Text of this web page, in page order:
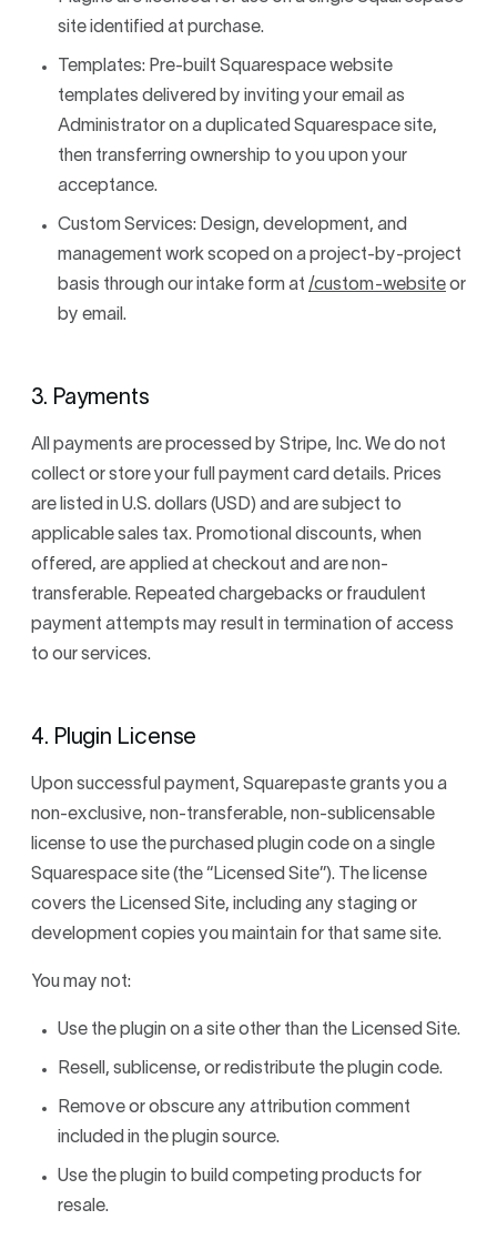
site identified at purchase.
Templates: Pre-built Squarespace website
templates delivered by inviting your email as
Administrator on a duplicated Squarespace site,
then transferring ownership to you upon your
acceptance.
Custom Services: Design, development, and
management work scoped on a project-by-project
basis through our intake form at /custom-website or
by email.
3. Payments
All payments are processed by Stripe, Inc. We do not
collect or store your full payment card details. Prices
are listed in U.S. dollars (USD) and are subject to
applicable sales tax. Promotional discounts, when
offered, are applied at checkout and are non-
transferable. Repeated chargebacks or fraudulent
payment attempts may result in termination of access
to our services.
4. Plugin License
Upon successful payment, Squarepaste grants you a
non-exclusive, non-transferable, non-sublicensable
license to use the purchased plugin code on a single
Squarespace site (the “Licensed Site”). The license
covers the Licensed Site, including any staging or
development copies you maintain for that same site.
You may not:
Use the plugin on a site other than the Licensed Site.
Resell, sublicense, or redistribute the plugin code.
Remove or obscure any attribution comment
included in the plugin source.
Use the plugin to build competing products for
resale.